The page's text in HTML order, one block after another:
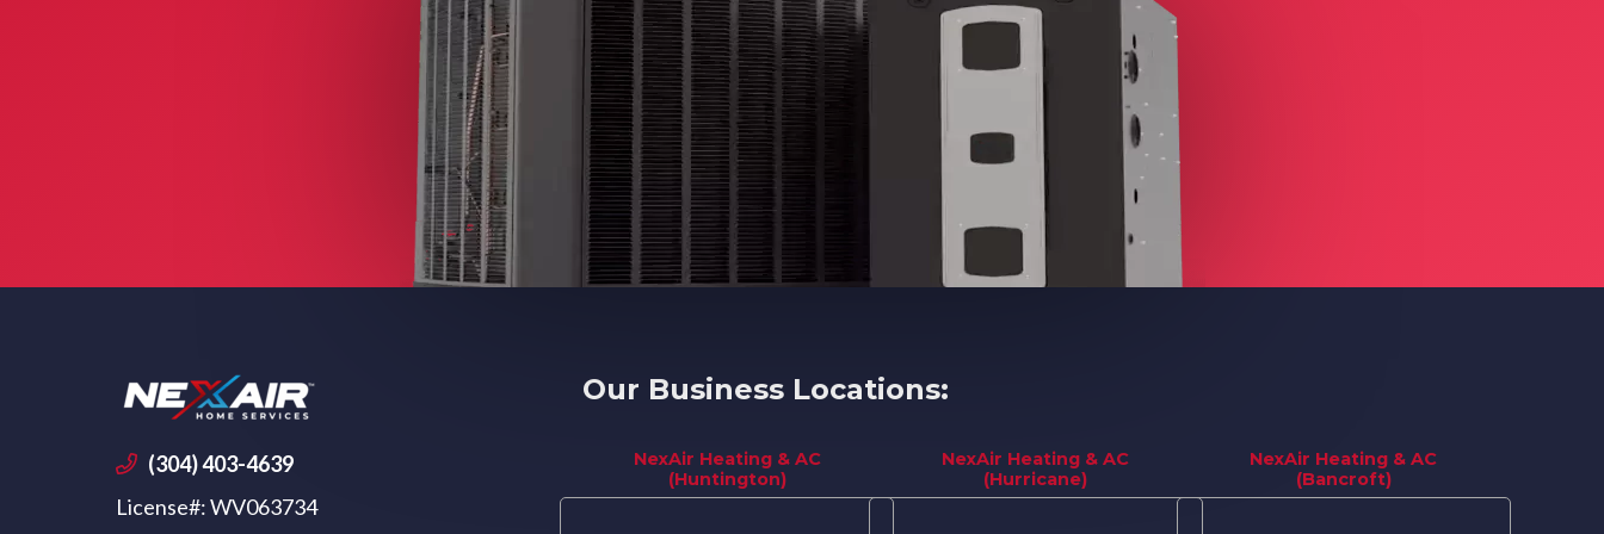
(304) 403-4639
License#: WV063734
Our Business Locations:
NexAir Heating & AC
(Huntington)
NexAir Heating & AC
(Hurricane)
NexAir Heating & AC
(Bancroft)